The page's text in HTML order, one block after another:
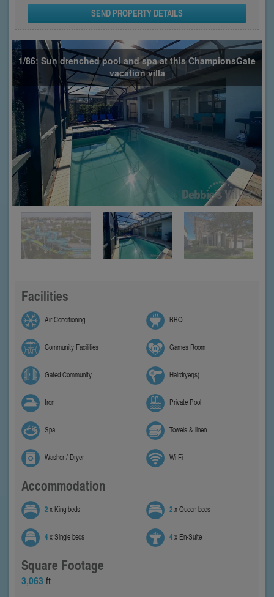
SEND PROPERTY DETAILS
1/86: Sun drenched pool and spa at this ChampionsGate
vacation villa
Facilities
Air Conditioning BBQ
Community Facilities Games Room
Gated Community Hairdryer(s)
Iron Private Pool
Spa Towels & linen
Washer / Dryer Wi-Fi
Accommodation
2x King beds 2x Queen beds
4x Single beds 4x En-Suite
Square Footage
3,063 ft